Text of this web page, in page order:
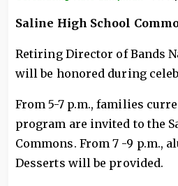
Saline High School
Retiring Director of Bands
will be honored during
From 5-7 p.m., families
program are invited to the
Commons. From 7 -9 p.m.,
Desserts will be provided.